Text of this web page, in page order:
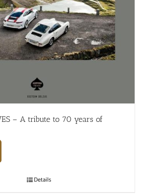
– A tribute to 70 years of
Details